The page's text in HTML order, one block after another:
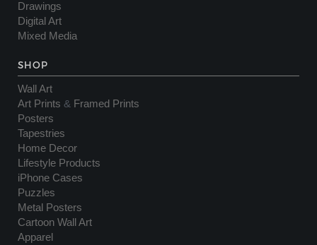
Drawings
Digital Art
Mixed Media
SHOP
Wall Art
Art Prints & Framed Prints
Posters
Tapestries
Home Decor
Lifestyle Products
iPhone Cases
Puzzles
Metal Posters
Cartoon Wall Art
Apparel